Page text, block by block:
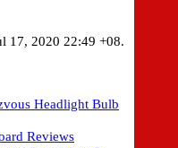
17, 2020 22:49 +08.
Headlight Bulb
Reviews